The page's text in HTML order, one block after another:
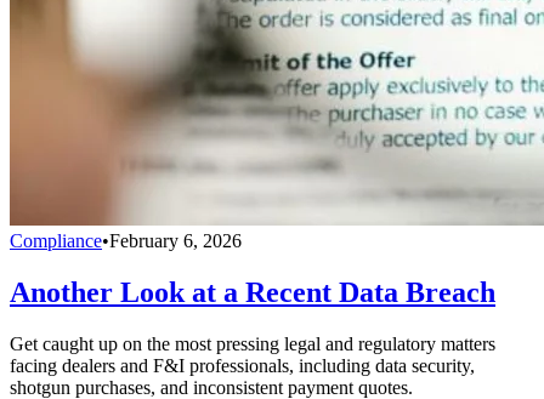
Compliance•February 6, 2026
Another Look at a Recent Data Breach
Get caught up on the most pressing legal and regulatory matters
facing dealers and F&I professionals, including data security,
shotgun purchases, and inconsistent payment quotes.